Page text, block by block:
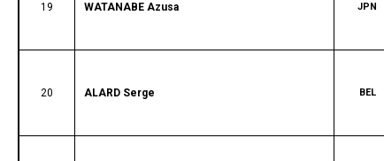
19 WATANABE Azusa JPN
20 ALARD Serge BEL